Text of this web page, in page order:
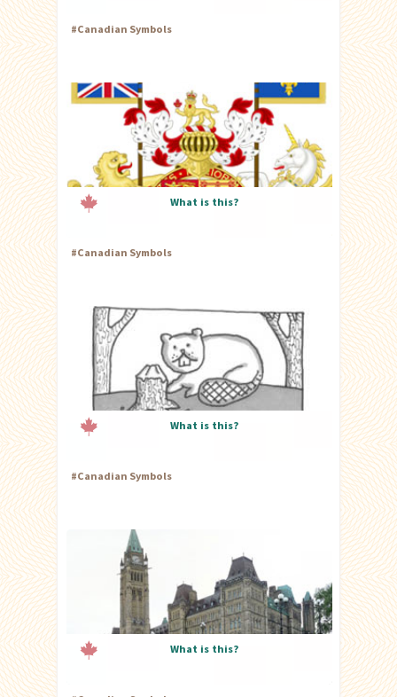
#Canadian Symbols
What is this?
#Canadian Symbols
What is this?
#Canadian Symbols
What is this?